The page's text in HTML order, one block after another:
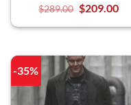
$289.00 $209.00
-35%